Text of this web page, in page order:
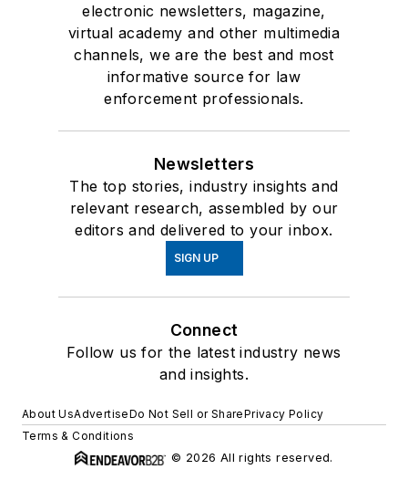
electronic newsletters, magazine,
virtual academy and other multimedia
channels, we are the best and most
informative source for law
enforcement professionals.
Newsletters
The top stories, industry insights and
relevant research, assembled by our
editors and delivered to your inbox.
SIGN UP
Connect
Follow us for the latest industry news
and insights.
About UsAdvertiseDo Not Sell or SharePrivacy Policy
Terms & Conditions
© 2026 All rights reserved.